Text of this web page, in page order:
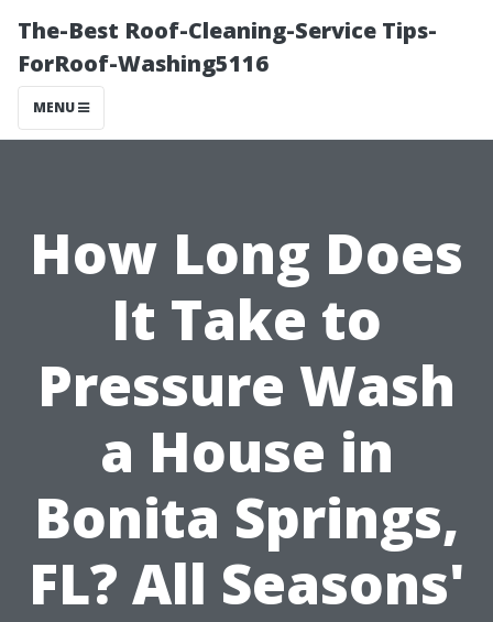
The-Best Roof-Cleaning-Service Tips-
ForRoof-Washing5116
MENU
How Long Does
It Take to
Pressure Wash
a House in
Bonita Springs,
FL? All Seasons'